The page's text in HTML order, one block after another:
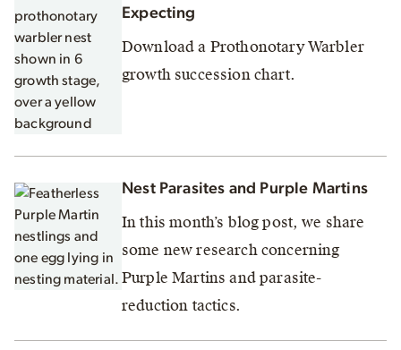
Expecting
Download a Prothonotary Warbler
growth succession chart.
Nest Parasites and Purple Martins
In this month’s blog post, we share
some new research concerning
Purple Martins and parasite-
reduction tactics.